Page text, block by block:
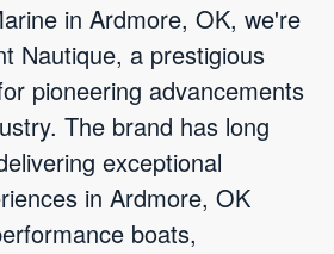
in Ardmore, OK, we're
Nautique, a prestigious
pioneering advancements
The brand has long
exceptional
in Ardmore, OK
boats,